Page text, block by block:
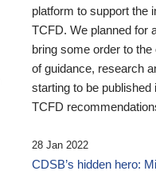
platform to support the
TCFD. We planned for
bring some order to
of guidance, research
starting to be published
TCFD
28 Jan 2022
CDSB’s hidden hero: